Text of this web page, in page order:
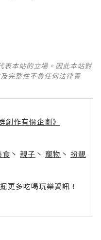
表本站的立場。因此本站對
完整性不負任何法律責
創作有價企劃》
食 丶 親子 丶 寵物 丶 扮靚
更多吃喝玩樂資訊！